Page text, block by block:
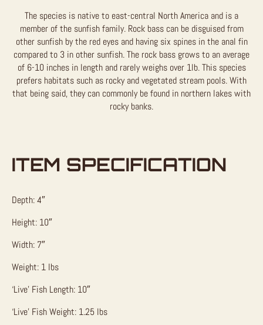
The species is native to east-central North America and is a
member of the sunfish family. Rock bass can be disguised from
other sunfish by the red eyes and having six spines in the anal fin
compared to 3 in other sunfish. The rock bass grows to an average
of 6-10 inches in length and rarely weighs over 1lb. This species
prefers habitats such as rocky and vegetated stream pools. With
that being said, they can commonly be found in northern lakes with
rocky banks.
ITEM SPECIFICATION
Depth: 4″
Height: 10″
Width: 7″
Weight: 1 lbs
‘Live’ Fish Length: 10″
‘Live’ Fish Weight: 1.25 lbs